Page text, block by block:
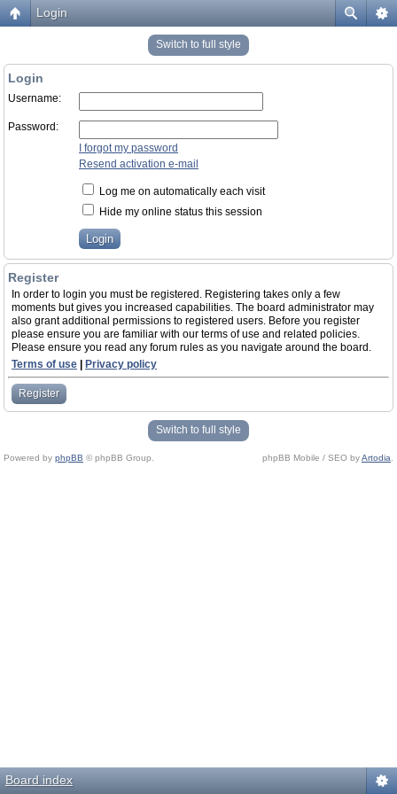
Login
Switch to full style
Login
Username:
Password:
I forgot my password
Resend activation e-mail
Log me on automatically each visit
Hide my online status this session
Register
In order to login you must be registered. Registering takes only a few
moments but gives you increased capabilities. The board administrator may
also grant additional permissions to registered users. Before you register
please ensure you are familiar with our terms of use and related policies.
Please ensure you read any forum rules as you navigate around the board.
Terms of use
Privacy policy
Register
Switch to full style
Powered by phpBB © phpBB Group. phpBB Mobile / SEO byArtodia
Board index